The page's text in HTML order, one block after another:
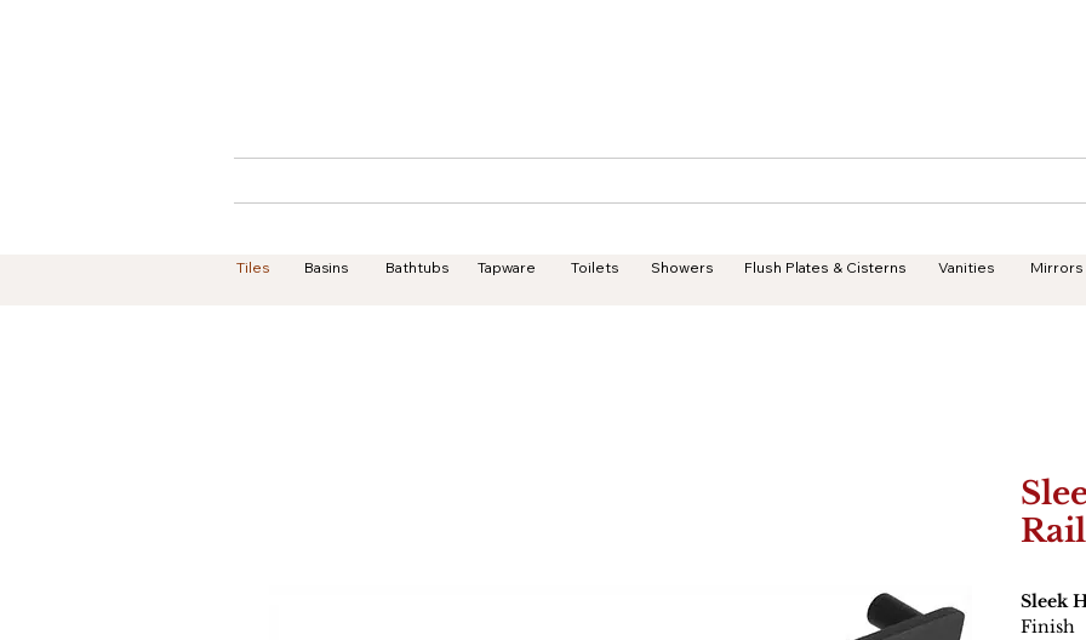
Tiles Basins Bathtubs Tapware Toilets Showers Flush Plates & Cisterns Vanities Mirrors
Sleek
Finish